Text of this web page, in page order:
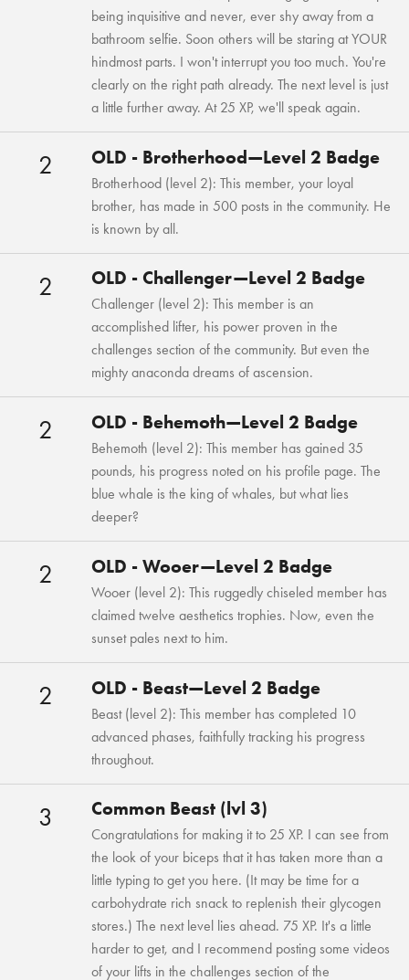
being inquisitive and never, ever shy away from a
bathroom selfie. Soon others will be staring at YOUR
hindmost parts. I won't interrupt you too much. You're
clearly on the right path already. The next level is just
a little further away. At 25 XP, we'll speak again.
2 OLD - Brotherhood—Level 2 Badge
Brotherhood (level 2): This member, your loyal
brother, has made in 500 posts in the community. He
is known by all.
2 OLD - Challenger—Level 2 Badge
Challenger (level 2): This member is an
accomplished lifter, his power proven in the
challenges section of the community. But even the
mighty anaconda dreams of ascension.
2 OLD - Behemoth—Level 2 Badge
Behemoth (level 2): This member has gained 35
pounds, his progress noted on his profile page. The
blue whale is the king of whales, but what lies
deeper?
2 OLD - Wooer—Level 2 Badge
Wooer (level 2): This ruggedly chiseled member has
claimed twelve aesthetics trophies. Now, even the
sunset pales next to him.
2 OLD - Beast—Level 2 Badge
Beast (level 2): This member has completed 10
advanced phases, faithfully tracking his progress
throughout.
3 Common Beast (lvl 3)
Congratulations for making it to 25 XP. I can see from
the look of your biceps that it has taken more than a
little typing to get you here. (It may be time for a
carbohydrate rich snack to replenish their glycogen
stores.) The next level lies ahead. 75 XP. It's a little
harder to get, and I recommend posting some videos
of your lifts in the challenges section of the